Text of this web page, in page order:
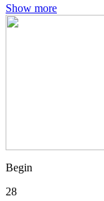
Show more
Begin
28